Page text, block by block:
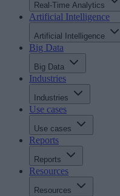
Real-Time Analytics
Artificial Intelligence
Artificial Intelligence
Big Data
Big Data
Industries
Industries
Use cases
Use cases
Reports
Reports
Resources
Resources